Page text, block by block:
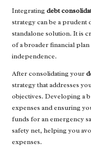
Integrating debt
strategy can be a prudent
standalone solution. It is
of a broader financial plan
independence.
After consolidating your
strategy that addresses
objectives. Developing a
expenses and ensuring
funds for an emergency
safety net, helping you
expenses.